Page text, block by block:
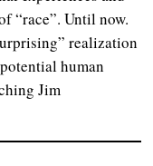
“race”. Until now.
realization
human
Jim